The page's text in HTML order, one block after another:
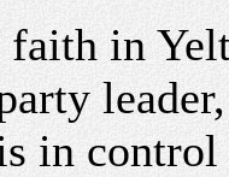
in
in